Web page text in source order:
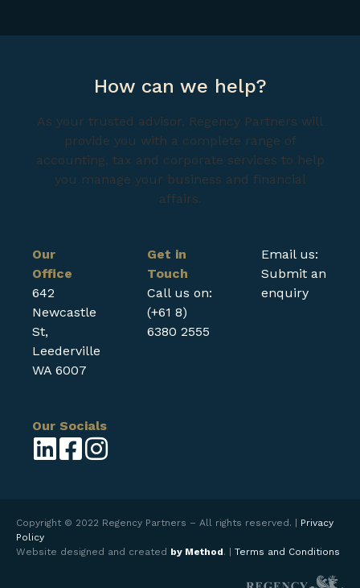
How can we help?
As your trusted advisor, Regency Partners will
provide you with a complete range of
accounting, tax and corporate services to help
you manage your business and financial
affairs.
Our
Office
642
Newcastle
St,
Leederville
WA 6007
Get in
Touch
Call us on:
(+61 8)
6380 2555
Email us:
Submit an
enquiry
Our Socials
Copyright © 2022 Regency Partners – All rights reserved. | Privacy
Policy
Website designed and created by Method. | Terms and Conditions